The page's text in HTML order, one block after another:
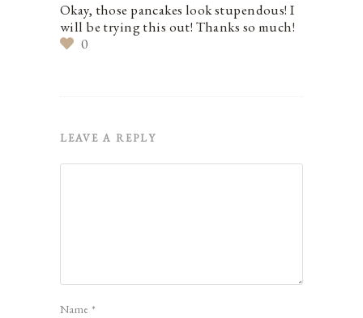
Okay, those pancakes look stupendous! I
will be trying this out! Thanks so much!
0
LEAVE A REPLY
Name*